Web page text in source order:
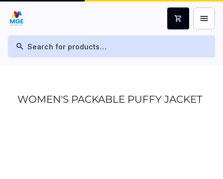
search
shopping_cart menu
WOMEN'S PACKABLE PUFFY JACKET